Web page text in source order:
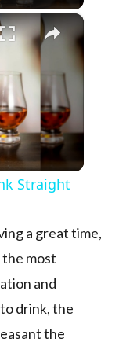
×
Straight
a great time,
the most
and
drink, the
the